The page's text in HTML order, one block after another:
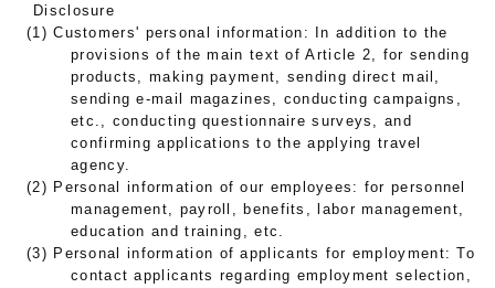
Disclosure
(1) Customers' personal information: In addition to the
provisions of the main text of Article 2, for sending
products, making payment, sending direct mail,
sending e-mail magazines, conducting campaigns,
etc., conducting questionnaire surveys, and
confirming applications to the applying travel
agency.
(2) Personal information of our employees: for personnel
management, payroll, benefits, labor management,
education and training, etc.
(3) Personal information of applicants for employment: To
contact applicants regarding employment selection,